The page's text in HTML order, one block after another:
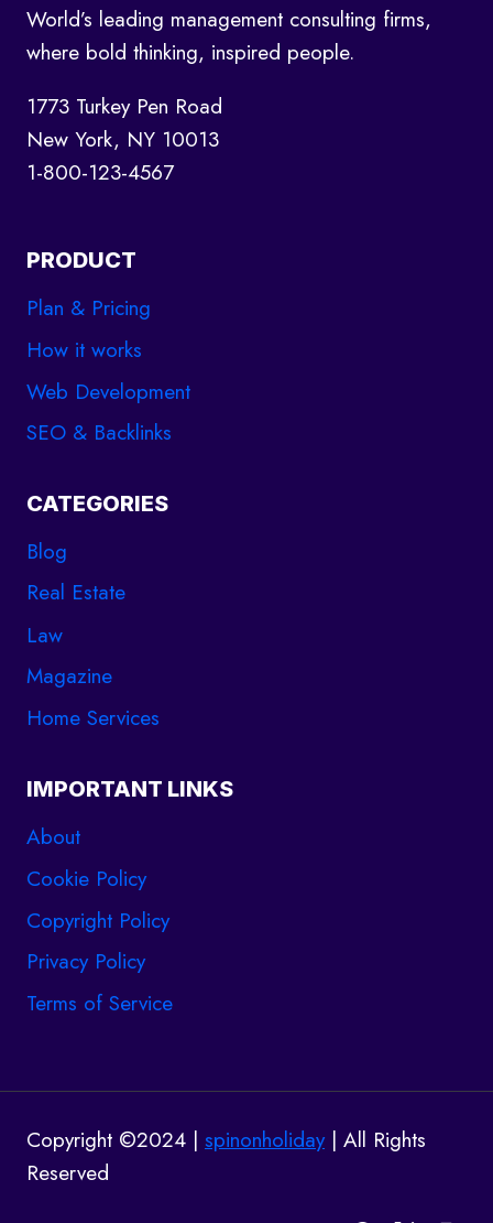
World’s leading management consulting firms,
where bold thinking, inspired people.
1773 Turkey Pen Road
New York, NY 10013
1-800-123-4567
PRODUCT
Plan & Pricing
How it works
Web Development
SEO & Backlinks
CATEGORIES
Blog
Real Estate
Law
Magazine
Home Services
IMPORTANT LINKS
About
Cookie Policy
Copyright Policy
Privacy Policy
Terms of Service
Copyright ©2024 | spinonholiday| All Rights
Reserved